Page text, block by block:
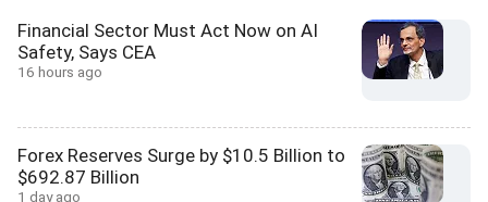
Financial Sector Must Act Now on AI
Safety, Says CEA
16 hours ago
Forex Reserves Surge by $10.5 Billion to
$692.87 Billion
1 day ago